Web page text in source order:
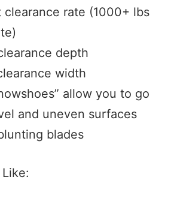
clearance rate (1000+ lbs
depth
width
allow you to go
and uneven surfaces
blades